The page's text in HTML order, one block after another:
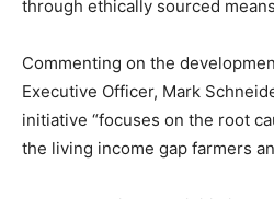
through ethically sourced
Commenting on the
Executive Officer, Mark
initiative “focuses on the root
the living income gap farmers